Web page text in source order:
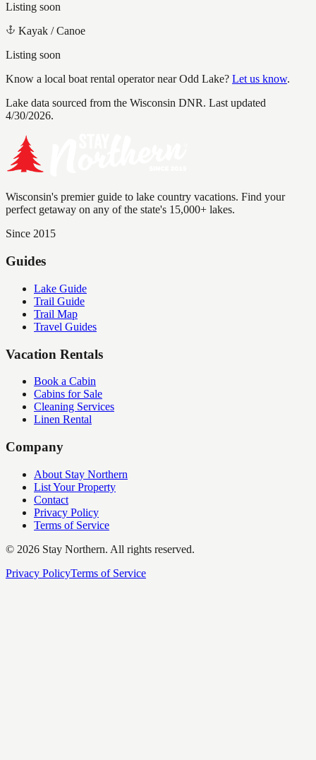
Listing soon
Kayak / Canoe
Listing soon
Know a local boat rental operator nearOdd Lake? Let us know.
Lake data sourced from the Wisconsin DNR. Last updated
4/30/2026.
Wisconsin's premier guide to lake country vacations. Find your
perfect getaway on any of the state's 15,000+ lakes.
Since 2015
Guides
Lake Guide
Trail Guide
Trail Map
Travel Guides
Vacation Rentals
Book a Cabin
Cabins for Sale
Cleaning Services
Linen Rental
Company
About Stay Northern
List Your Property
Contact
Privacy Policy
Terms of Service
© 2026 Stay Northern. All rights reserved.
Privacy PolicyTerms of Service